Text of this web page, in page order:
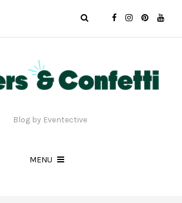
Blog by Eventective
MENU